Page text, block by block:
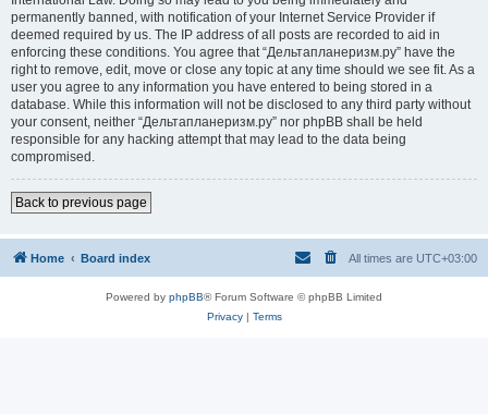
permanently banned, with notification of your Internet Service Provider if
deemed required by us. The IP address of all posts are recorded to aid in
enforcing these conditions. You agree that “Дельтапланеризм.ру” have the
right to remove, edit, move or close any topic at any time should we see fit. As a
user you agree to any information you have entered to being stored in a
database. While this information will not be disclosed to any third party without
your consent, neither “Дельтапланеризм.ру” nor phpBB shall be held
responsible for any hacking attempt that may lead to the data being
compromised.
Back to previous page
Home Board index All times are UTC+03:00
Powered by phpBB® Forum Software © phpBB Limited
Privacy| Terms